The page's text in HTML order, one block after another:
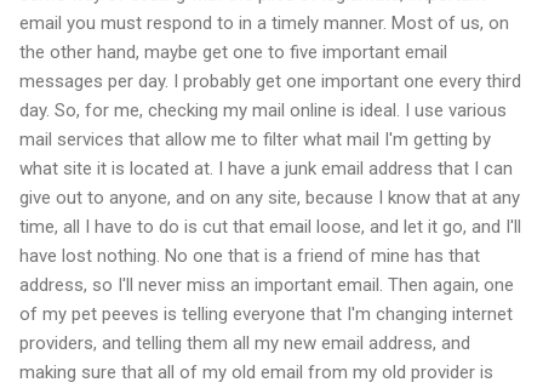
email you must respond to in a timely manner. Most of us, on
the other hand, maybe get one to five important email
messages per day. I probably get one important one every third
day. So, for me, checking my mail online is ideal. I use various
mail services that allow me to filter what mail I'm getting by
what site it is located at. I have a junk email address that I can
give out to anyone, and on any site, because I know that at any
time, all I have to do is cut that email loose, and let it go, and I'll
have lost nothing. No one that is a friend of mine has that
address, so I'll never miss an important email. Then again, one
of my pet peeves is telling everyone that I'm changing internet
providers, and telling them all my new email address, and
making sure that all of my old email from my old provider is